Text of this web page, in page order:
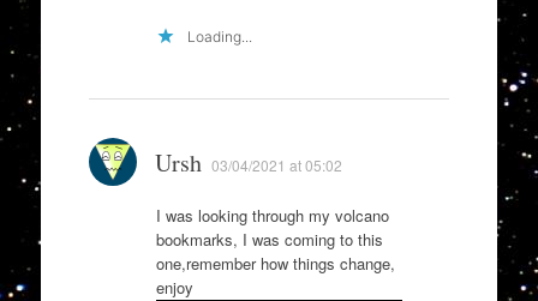
Loading...
Ursh 03/04/2021 at 05:02
I was looking through my volcano
bookmarks, I was coming to this
one,remember how things change,
enjoy